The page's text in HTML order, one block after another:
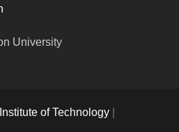
University
of Technology